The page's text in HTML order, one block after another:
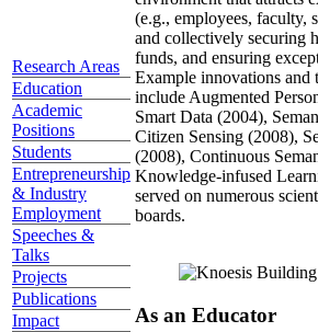
Research Areas
Education
Academic
Positions
Students
Entrepreneurship
& Industry
Employment
Speeches &
Talks
Projects
Publications
Impact
(e.g., employees, faculty,
and collectively securing
funds, and ensuring
Example innovations and
include Augmented
Smart Data (2004),
Citizen Sensing (2008),
(2008), Continuous
Knowledge-infused
served on numerous
boards.
As an Educator